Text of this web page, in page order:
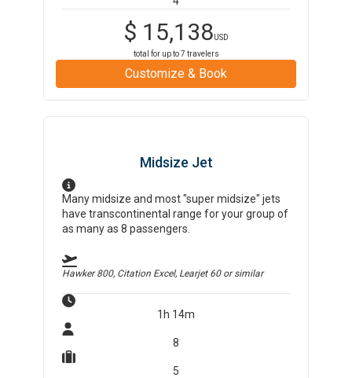
$ 15,138USD
total for up to7 travelers
Customize & Book
Midsize Jet
Many midsize and most "super midsize" jets
have transcontinental range for your group of
as many as 8 passengers.
Hawker 800, Citation Excel, Learjet 60or similar
1h 14m
8
5